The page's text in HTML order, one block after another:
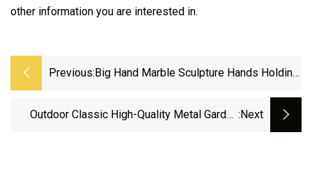
other information you are interested in.
Previous: Big Hand Marble Sculpture Hands Holding
Decoration
Outdoor Classic High-Quality Metal Garden :next